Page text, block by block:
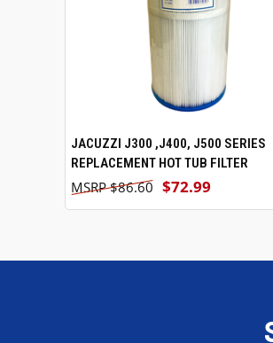
ADD TO CART
JACUZZI J300 ,J400, J500 SERIES
REPLACEMENT HOT TUB FILTER
$72.99
$86.60